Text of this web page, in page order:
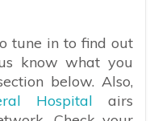
tune in to find out
know what you
below. Also,
Hospital airs